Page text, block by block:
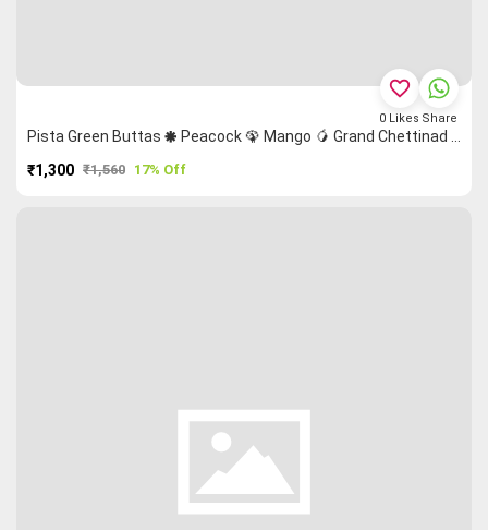
₹1,300 ₹1,560 17% Off
favorite_border
0 Likes Share